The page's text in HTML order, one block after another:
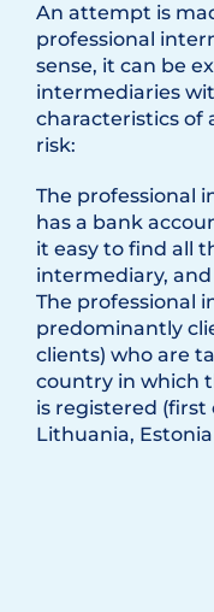
An attempt is
professional
sense, it can be
intermediaries
characteristics of
risk:
The professional
has a bank
it easy to find all
intermediary, and
The professional
predominantly
clients) who are
country in which
is registered (first
Lithuania,